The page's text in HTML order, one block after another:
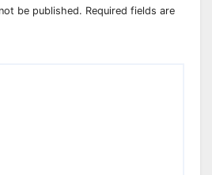
be published. Required fields are